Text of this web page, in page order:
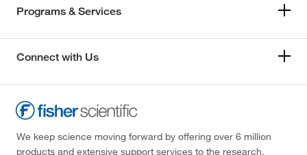
Programs & Services
Connect with Us
We keep science moving forward by offering over 6 million
products and extensive support services to the research,